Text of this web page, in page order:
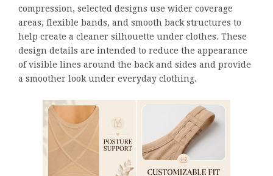
compression, selected designs use wider coverage
areas, flexible bands, and smooth back structures to
help create a cleaner silhouette under clothes. These
design details are intended to reduce the appearance
of visible lines around the back and sides and provide
a smoother look under everyday clothing.